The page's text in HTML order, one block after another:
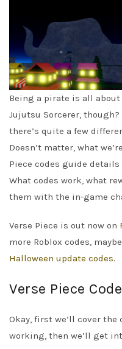
Being a pirate is all
Jujutsu Sorcerer,
there’s quite a few
Doesn’t matter, what
Piece codes guide
What codes work, what
them with the in-game
Verse Piece is out now on
more Roblox codes,
Halloween update codes.
Verse Piece
Okay, first we’ll cover the
working, then we’ll get